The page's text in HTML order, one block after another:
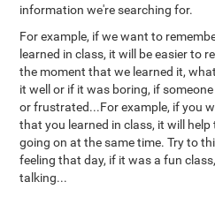
information we're searching for.
For example, if we want to
learned in class, it will be easier to
the moment that we learned it,
it well or if it was boring, if
or frustrated...For example, if you
that you learned in class, it will
going on at the same time. Try to
feeling that day, if it was a fun
talking...